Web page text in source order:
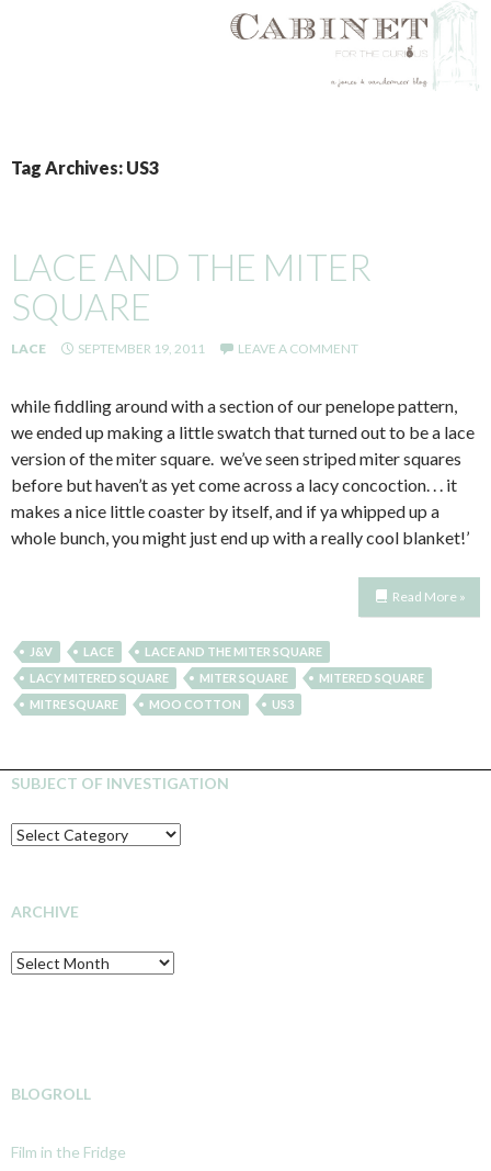
TO
CONTENT
Tag Archives: US3
LACE AND THE MITER
SQUARE
LACE SEPTEMBER 19, 2011 LEAVE A COMMENT
while fiddling around with a section of our penelope pattern,
we ended up making a little swatch that turned out to be a lace
version of the miter square. we’ve seen striped miter squares
before but haven’t as yet come across a lacy concoction. . . it
makes a nice little coaster by itself, and if ya whipped up a
whole bunch, you might just end up with a really cool blanket!’
Read More »
J&V LACE
LACE AND THE MITER SQUARE
LACY MITERED SQUARE
MITER SQUARE
MITERED SQUARE
MITRE SQUARE
MOO COTTON US3
SUBJECT OF INVESTIGATION
SUBJECT
OF
ARCHIVE
Archive
BLOGROLL
Film in the Fridge